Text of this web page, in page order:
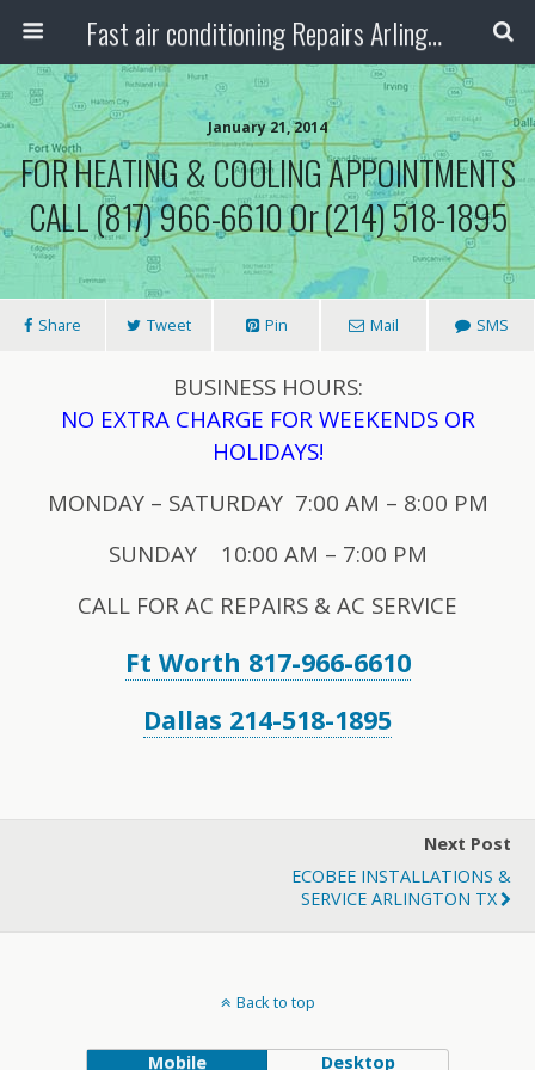
Fast air conditioning Repairs Arlington Tx
January 21, 2014
FOR HEATING & COOLING APPOINTMENTS
CALL (817) 966-6610 Or (214) 518-1895
Share Tweet Pin Mail SMS
BUSINESS HOURS:
NO EXTRA CHARGE FOR WEEKENDS OR
HOLIDAYS!
MONDAY – SATURDAY 7:00 AM – 8:00 PM
SUNDAY 10:00 AM – 7:00 PM
CALL FOR AC REPAIRS & AC SERVICE
Ft Worth 817-966-6610
Dallas 214-518-1895
Next Post
ECOBEE INSTALLATIONS &
SERVICE ARLINGTON TX
Back to top
Mobile Desktop